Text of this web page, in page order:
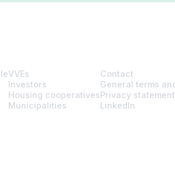
VVEs
Investors
Housing cooperatives
Municipalities
Contact
General terms
Privacy statement
LinkedIn